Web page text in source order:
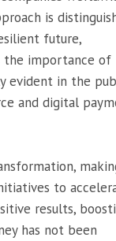
is
future,
the importance of
evident in the
and digital
to
results,
has not been